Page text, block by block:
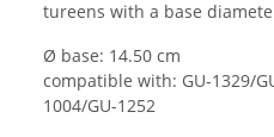
tureens with a base
Ø base: 14.50 cm
compatible with: GU-1329/
1004/GU-1252